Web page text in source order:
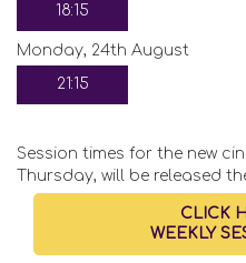
18:15
Monday, 24th August
21:15
Session times for the new
Thursday, will be released
CLICK
WEEKLY